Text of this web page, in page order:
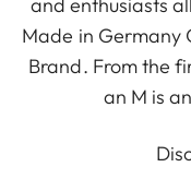
Made in Germany
Brand. From the
an M is